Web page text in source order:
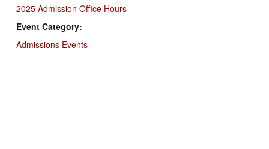
2025 Admission Office Hours
Event Category:
Admissions Events